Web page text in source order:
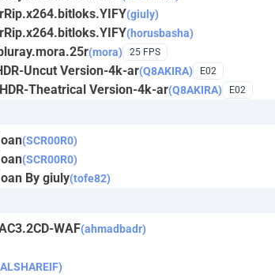
(giuly)
(horusbasha)
(mora) 25 FPS
Uncut Version-4k-ar(Q8AKIRA) E02
Theatrical Version-4k-ar(Q8AKIRA) E02
(SCR00R0)
(SCR00R0)
By giuly(tofe82)
WAF(ahmadbadr)